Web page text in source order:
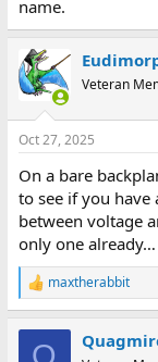
name.
Veteran
Oct 27, 2025
On a bare
to see if you
between voltage
only one already…
R
e
maxtherabbit